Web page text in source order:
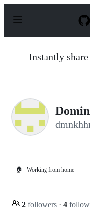
p
Instantly share
🏠 Working from home
2 followers · 4